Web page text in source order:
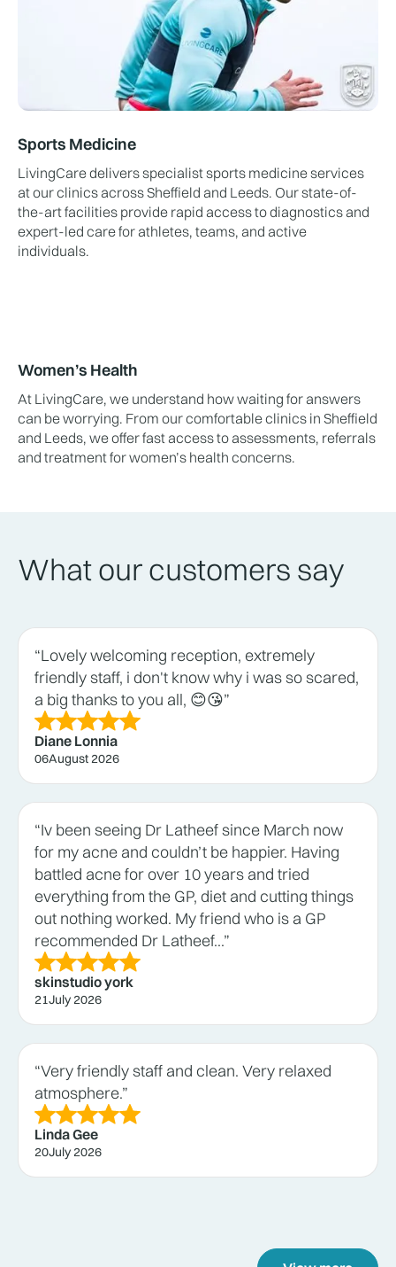
Sports Medicine
LivingCare delivers specialist sports medicine services
at our clinics across Sheffield and Leeds. Our state-of-
the-art facilities provide rapid access to diagnostics and
expert-led care for athletes, teams, and active
individuals.
Women’s Health
At LivingCare, we understand how waiting for answers
can be worrying. From our comfortable clinics in Sheffield
and Leeds, we offer fast access to assessments, referrals
and treatment for women’s health concerns.
What our customers say
“Lovely welcoming reception, extremely
friendly staff, i don't know why i was so scared,
a big thanks to you all, 😊😘”
Diane Lonnia
06August 2026
“Iv been seeing Dr Latheef since March now
for my acne and couldn’t be happier. Having
battled acne for over 10 years and tried
everything from the GP, diet and cutting things
out nothing worked. My friend who is a GP
recommended Dr Latheef...”
skinstudio york
21July 2026
“Very friendly staff and clean. Very relaxed
atmosphere.”
Linda Gee
20July 2026